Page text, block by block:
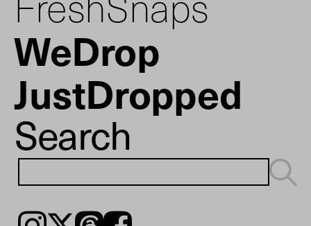
WeDrop
JustDropped
Search